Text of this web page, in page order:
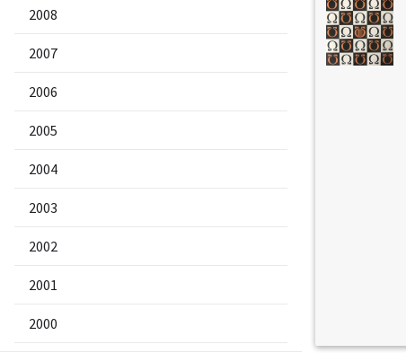
2008
2007
2006
2005
2004
2003
2002
2001
2000